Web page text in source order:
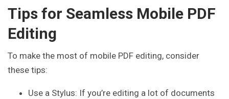
Tips for Seamless Mobile PDF
Editing
To make the most of mobile PDF editing, consider
these tips:
Use a Stylus: If you’re editing a lot of documents